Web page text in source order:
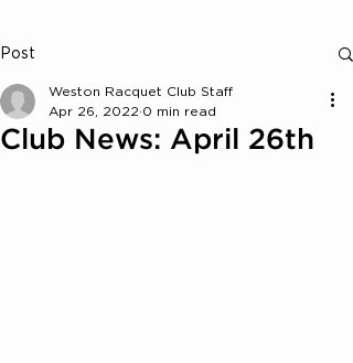
Post
Club News: April 26th
Weston Racquet Club Staff
Apr 26, 2022 0 min read